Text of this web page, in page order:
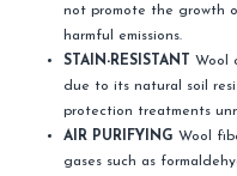
not promote the growth
harmful emissions.
STAIN-RESISTANT Wool
due to its natural soil
protection treatments
AIR PURIFYING Wool
gases such as